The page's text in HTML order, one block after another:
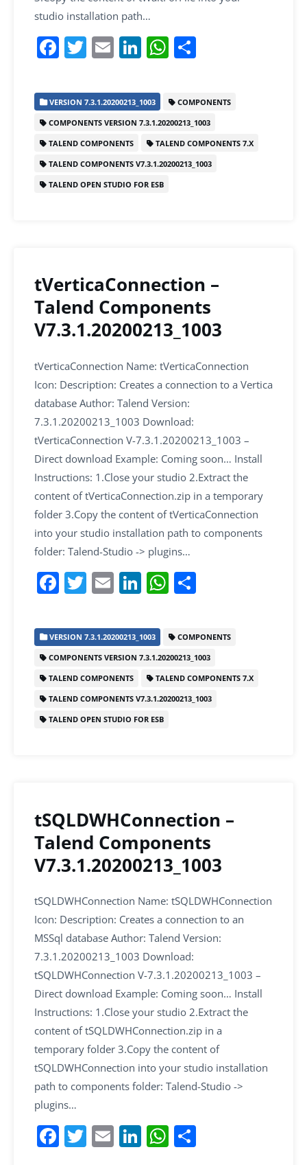
studio installation path…
F
c
e
b
o
o
T
itt
er
E
ai
l
Li
k
e
dI
n
W
at
s
A
p
e
VERSION 7.3.1.20200213_1003
COMPONENTS
COMPONENTS VERSION 7.3.1.20200213_1003
TALEND COMPONENTS
TALEND COMPONENTS 7.X
TALEND COMPONENTS V7.3.1.20200213_1003
TALEND OPEN STUDIO FOR ESB
tVerticaConnection –
Talend Components
V7.3.1.20200213_1003
tVerticaConnection Name: tVerticaConnection
Icon: Description: Creates a connection to a Vertica
database Author: Talend Version:
7.3.1.20200213_1003 Download:
tVerticaConnection V-7.3.1.20200213_1003 –
Direct download Example: Coming soon… Install
Instructions: 1.Close your studio 2.Extract the
content of tVerticaConnection.zip in a temporary
folder 3.Copy the content of tVerticaConnection
into your studio installation path to components
folder: Talend-Studio -> plugins…
F
a
c
e
b
o
o
T
w
itt
er
E
m
ai
l
Li
n
k
e
dI
n
W
h
at
s
A
p
e
VERSION 7.3.1.20200213_1003
COMPONENTS
COMPONENTS VERSION 7.3.1.20200213_1003
TALEND COMPONENTS
TALEND COMPONENTS 7.X
TALEND COMPONENTS V7.3.1.20200213_1003
TALEND OPEN STUDIO FOR ESB
tSQLDWHConnection –
Talend Components
V7.3.1.20200213_1003
tSQLDWHConnection Name: tSQLDWHConnection
Icon: Description: Creates a connection to an
MSSql database Author: Talend Version:
7.3.1.20200213_1003 Download:
tSQLDWHConnection V-7.3.1.20200213_1003 –
Direct download Example: Coming soon… Install
Instructions: 1.Close your studio 2.Extract the
content of tSQLDWHConnection.zip in a
temporary folder 3.Copy the content of
tSQLDWHConnection into your studio installation
path to components folder: Talend-Studio ->
plugins…
F T E Li W